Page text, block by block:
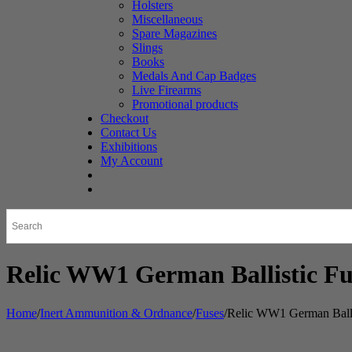
Holsters
Miscellaneous
Spare Magazines
Slings
Books
Medals And Cap Badges
Live Firearms
Promotional products
Checkout
Contact Us
Exhibitions
My Account
Relic WW1 German Ballistic
Home/Inert Ammunition & Ordnance/Fuses/Relic WW1 German